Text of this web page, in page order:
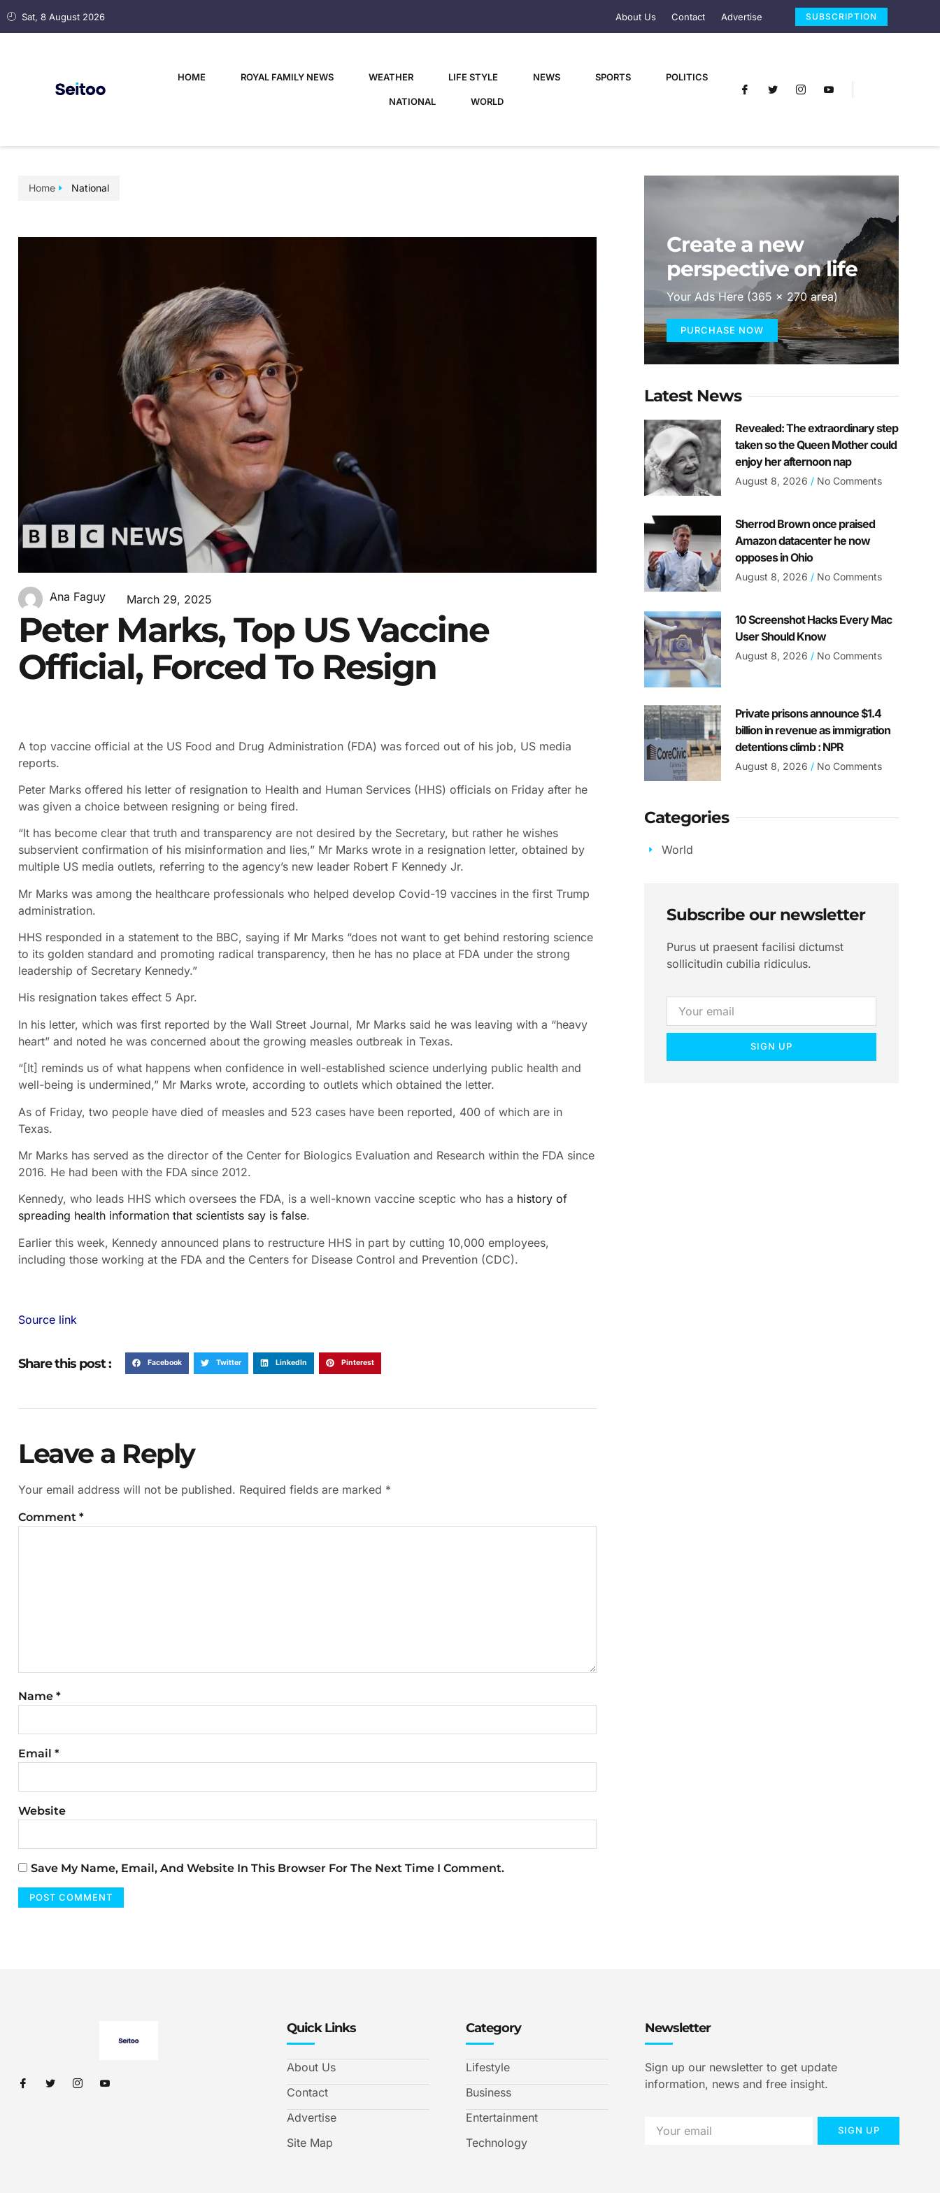
Sat, 8 August 2026 About Us Contact Advertise SUBSCRIPTION
HOME ROYAL FAMILY NEWS WEATHER LIFE STYLE NEWS SPORTS POLITICS
NATIONAL WORLD
Home National
Ana Faguy March 29, 2025
Peter Marks, Top US Vaccine
Official, Forced To Resign
A top vaccine official at the US Food and Drug Administration (FDA) was forced out of his job, US media
reports.
Peter Marks offered his letter of resignation to Health and Human Services (HHS) officials on Friday after he
was given a choice between resigning or being fired.
“It has become clear that truth and transparency are not desired by the Secretary, but rather he wishes
subservient confirmation of his misinformation and lies,” Mr Marks wrote in a resignation letter, obtained by
multiple US media outlets, referring to the agency’s new leader Robert F Kennedy Jr.
Mr Marks was among the healthcare professionals who helped develop Covid-19 vaccines in the first Trump
administration.
HHS responded in a statement to the BBC, saying if Mr Marks “does not want to get behind restoring science
to its golden standard and promoting radical transparency, then he has no place at FDA under the strong
leadership of Secretary Kennedy.”
His resignation takes effect 5 Apr.
In his letter, which was first reported by the Wall Street Journal, Mr Marks said he was leaving with a “heavy
heart” and noted he was concerned about the growing measles outbreak in Texas.
“[It] reminds us of what happens when confidence in well-established science underlying public health and
well-being is undermined,” Mr Marks wrote, according to outlets which obtained the letter.
As of Friday, two people have died of measles and 523 cases have been reported, 400 of which are in
Texas.
Mr Marks has served as the director of the Center for Biologics Evaluation and Research within the FDA since
2016. He had been with the FDA since 2012.
Kennedy, who leads HHS which oversees the FDA, is a well-known vaccine sceptic who has a history of
spreading health information that scientists say is false.
Earlier this week, Kennedy announced plans to restructure HHS in part by cutting 10,000 employees,
including those working at the FDA and the Centers for Disease Control and Prevention (CDC).
Source link
Share this post : Facebook Twitter LinkedIn Pinterest
Leave a Reply
Your email address will not be published. Required fields are marked *
Comment *
Name *
Email *
Website
Save My Name, Email, And Website In This Browser For The Next Time I Comment.
Create a new
perspective on life
Your Ads Here (365 x 270 area)
PURCHASE NOW
Latest News
Revealed: The extraordinary step
taken so the Queen Mother could
enjoy her afternoon nap
August 8, 2026 No Comments
Sherrod Brown once praised
Amazon datacenter he now
opposes in Ohio
August 8, 2026 No Comments
10 Screenshot Hacks Every Mac
User Should Know
August 8, 2026 No Comments
Private prisons announce $1.4
billion in revenue as immigration
detentions climb : NPR
August 8, 2026 No Comments
Categories
World
Subscribe our newsletter
Purus ut praesent facilisi dictumst
sollicitudin cubilia ridiculus.
SIGN UP
Quick Links
About Us
Contact
Advertise
Site Map
Category
Lifestyle
Business
Entertainment
Technology
Newsletter
Sign up our newsletter to get update
information, news and free insight.
SIGN UP